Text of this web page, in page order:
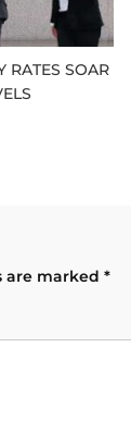
RATES SOAR
are marked *